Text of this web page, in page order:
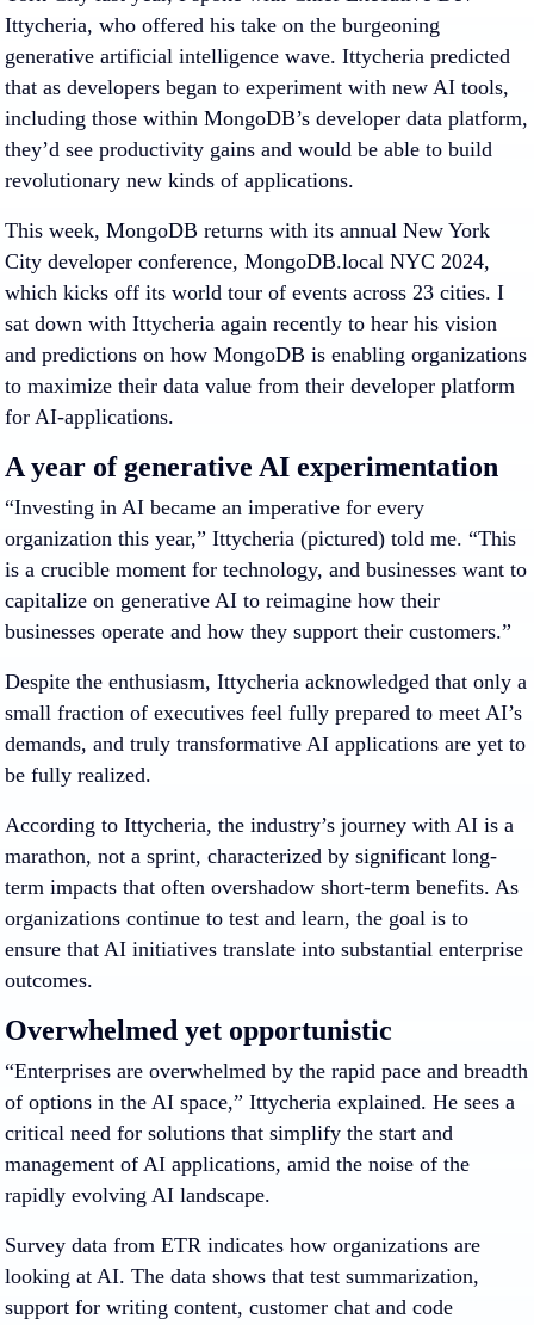
Ittycheria, who offered his take on the burgeoning
generative artificial intelligence wave. Ittycheria predicted
that as developers began to experiment with new AI tools,
including those within MongoDB’s developer data platform,
they’d see productivity gains and would be able to build
revolutionary new kinds of applications.
This week, MongoDB returns with its annual New York
City developer conference, MongoDB.local NYC 2024,
which kicks off its world tour of events across 23 cities. I
sat down with Ittycheria again recently to hear his vision
and predictions on how MongoDB is enabling organizations
to maximize their data value from their developer platform
for AI-applications.
A year of generative AI experimentation
“Investing in AI became an imperative for every
organization this year,” Ittycheria (pictured) told me. “This
is a crucible moment for technology, and businesses want to
capitalize on generative AI to reimagine how their
businesses operate and how they support their customers.”
Despite the enthusiasm, Ittycheria acknowledged that only a
small fraction of executives feel fully prepared to meet AI’s
demands, and truly transformative AI applications are yet to
be fully realized.
According to Ittycheria, the industry’s journey with AI is a
marathon, not a sprint, characterized by significant long-
term impacts that often overshadow short-term benefits. As
organizations continue to test and learn, the goal is to
ensure that AI initiatives translate into substantial enterprise
outcomes.
Overwhelmed yet opportunistic
“Enterprises are overwhelmed by the rapid pace and breadth
of options in the AI space,” Ittycheria explained. He sees a
critical need for solutions that simplify the start and
management of AI applications, amid the noise of the
rapidly evolving AI landscape.
Survey data from ETR indicates how organizations are
looking at AI. The data shows that test summarization,
support for writing content, customer chat and code